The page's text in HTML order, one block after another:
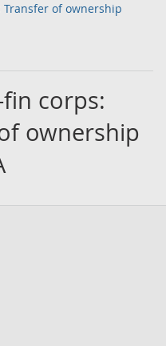
Transfer of ownership
fin corps:
ownership